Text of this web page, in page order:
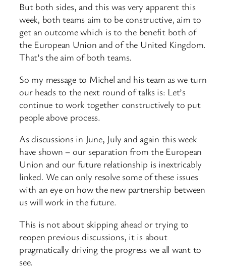
But both sides, and this was very apparent this
week, both teams aim to be constructive, aim to
get an outcome which is to the benefit both of
the European Union and of the United Kingdom.
That’s the aim of both teams.
So my message to Michel and his team as we turn
our heads to the next round of talks is: Let’s
continue to work together constructively to put
people above process.
As discussions in June, July and again this week
have shown – our separation from the European
Union and our future relationship is inextricably
linked. We can only resolve some of these issues
with an eye on how the new partnership between
us will work in the future.
This is not about skipping ahead or trying to
reopen previous discussions, it is about
pragmatically driving the progress we all want to
see.